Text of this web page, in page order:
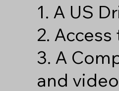
1. A US
2.
3. A
and